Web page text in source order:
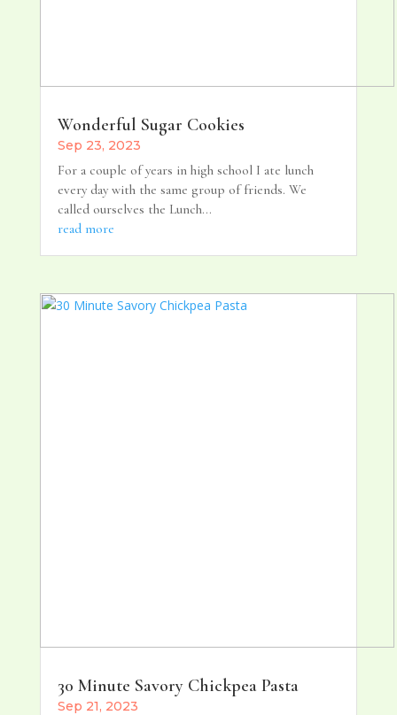
Wonderful Sugar Cookies
Sep 23, 2023
For a couple of years in high school I ate lunch
every day with the same group of friends. We
called ourselves the Lunch...
read more
30 Minute Savory Chickpea Pasta
Sep 21, 2023